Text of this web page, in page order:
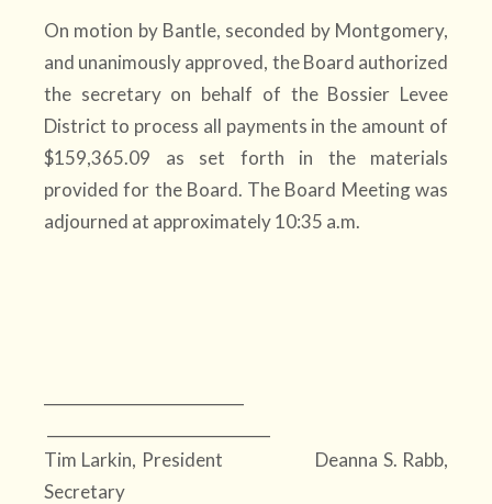
On motion by Bantle, seconded by Montgomery,
and unanimously approved, the Board authorized
the secretary on behalf of the Bossier Levee
District to process all payments in the amount of
$159,365.09 as set forth in the materials
provided for the Board. The Board Meeting was
adjourned at approximately 10:35 a.m.
Tim Larkin, President Deanna S. Rabb,
Secretary